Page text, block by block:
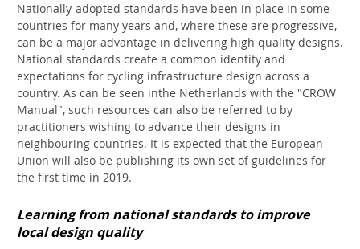
Nationally-adopted standards have been in place in some
countries for many years and, where these are progressive,
can be a major advantage in delivering high quality designs.
National standards create a common identity and
expectations for cycling infrastructure design across a
country. As can be seen inthe Netherlands with the "CROW
Manual", such resources can also be referred to by
practitioners wishing to advance their designs in
neighbouring countries. It is expected that the European
Union will also be publishing its own set of guidelines for
the first time in 2019.
Learning from national standards to improve
local design quality